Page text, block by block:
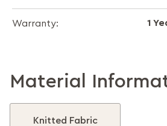
Warranty: 1
Material
Knitted Fabric